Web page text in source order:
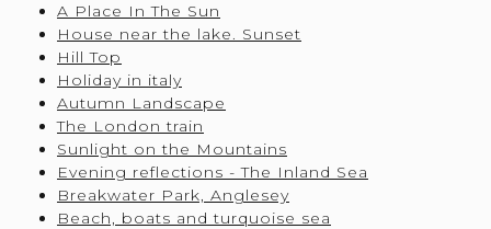
A Place In The Sun
House near the lake. Sunset
Hill Top
Holiday in italy
Autumn Landscape
The London train
Sunlight on the Mountains
Evening reflections - The Inland Sea
Breakwater Park, Anglesey
Beach, boats and turquoise sea